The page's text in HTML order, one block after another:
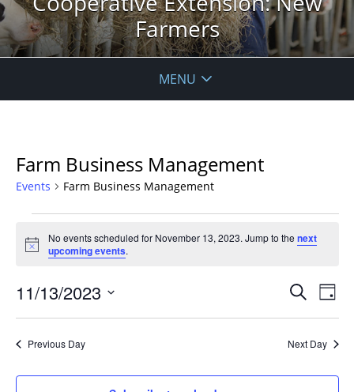
Farmers
MENU
Farm Business Management
Events Farm Business Management
for
November
13,
2023
Notice
No events scheduled for November 13, 2023. Jump to thenext
upcoming events.
Events
Views
Search
Day
11/13/2023
Previous Day Next Day